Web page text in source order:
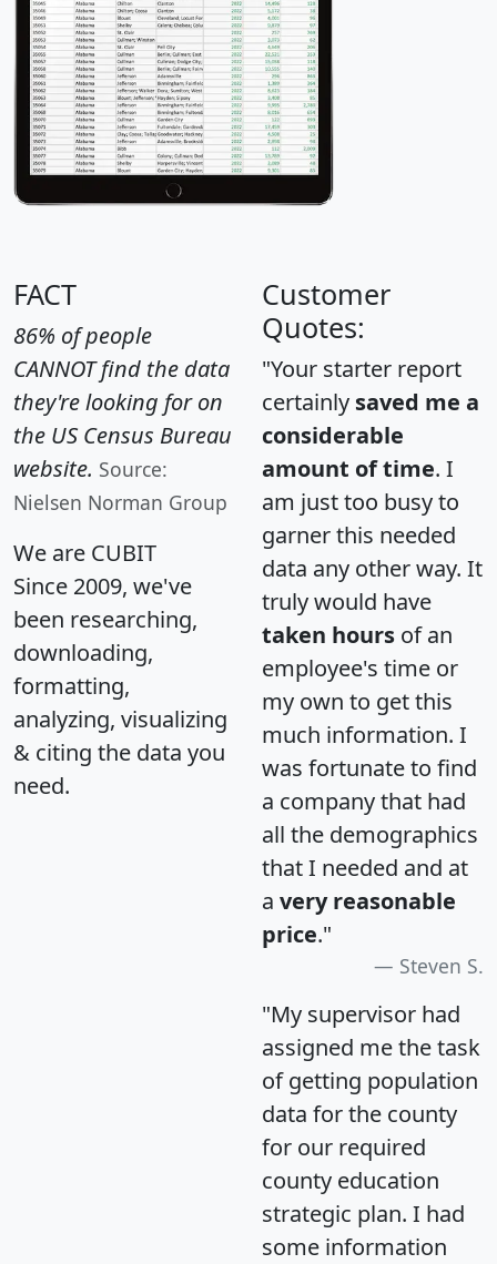
FACT
86% of people
CANNOT find the data
they're looking for on
the US Census Bureau
website. Source:
Nielsen Norman Group
We are CUBIT
Since 2009, we've
been researching,
downloading,
formatting,
analyzing, visualizing
& citing the data you
need.
Customer
Quotes:
"Your starter report
certainly saved me a
considerable
amount of time. I
am just too busy to
garner this needed
data any other way. It
truly would have
taken hours of an
employee's time or
my own to get this
much information. I
was fortunate to find
a company that had
all the demographics
that I needed and at
a very reasonable
price."
Steven S.
"My supervisor had
assigned me the task
of getting population
data for the county
for our required
county education
strategic plan. I had
some information